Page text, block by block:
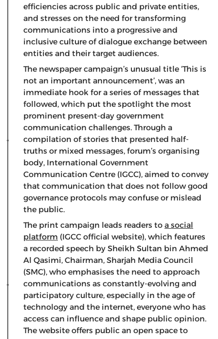
efficiencies across public and private entities,
and stresses on the need for transforming
communications into a progressive and
inclusive culture of dialogue exchange between
entities and their target audiences.
The newspaper campaign’s unusual title ‘This is
not an important announcement’, was an
immediate hook for a series of messages that
followed, which put the spotlight the most
prominent present-day government
communication challenges. Through a
compilation of stories that presented half-
truths or mixed messages, forum’s organising
body, International Government
Communication Centre (IGCC), aimed to convey
that communication that does not follow good
governance protocols may confuse or mislead
the public.
The print campaign leads readers to a social
platform (IGCC official website), which features
a recorded speech by Sheikh Sultan bin Ahmed
Al Qasimi, Chairman, Sharjah Media Council
(SMC), who emphasises the need to approach
communications as constantly-evolving and
participatory culture, especially in the age of
technology and the internet, everyone who has
access can influence and shape public opinion.
The website offers public an open space to